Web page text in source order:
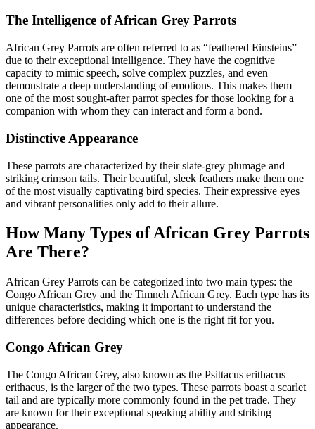
The Intelligence of African Grey Parrots
African Grey Parrots are often referred to as “feathered Einsteins”
due to their exceptional intelligence. They have the cognitive
capacity to mimic speech, solve complex puzzles, and even
demonstrate a deep understanding of emotions. This makes them
one of the most sought-after parrot species for those looking for a
companion with whom they can interact and form a bond.
Distinctive Appearance
These parrots are characterized by their slate-grey plumage and
striking crimson tails. Their beautiful, sleek feathers make them one
of the most visually captivating bird species. Their expressive eyes
and vibrant personalities only add to their allure.
How Many Types of African Grey Parrots
Are There?
African Grey Parrots can be categorized into two main types: the
Congo African Grey and the Timneh African Grey. Each type has its
unique characteristics, making it important to understand the
differences before deciding which one is the right fit for you.
Congo African Grey
The Congo African Grey, also known as the Psittacus erithacus
erithacus, is the larger of the two types. These parrots boast a scarlet
tail and are typically more commonly found in the pet trade. They
are known for their exceptional speaking ability and striking
appearance.